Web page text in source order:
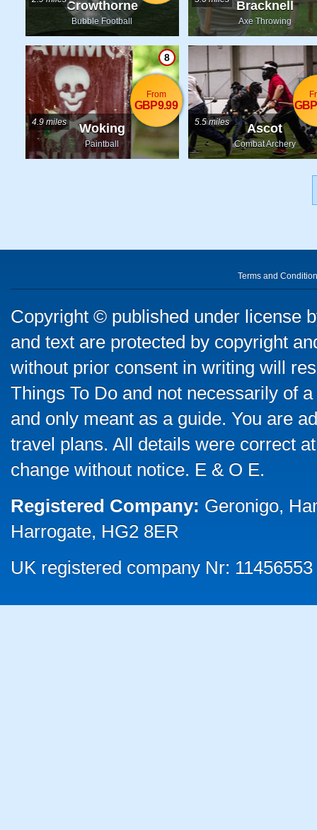
Crowthorne
Bubble Football
Bracknell
Axe Throwing
Woking
Paintball
8
4.9 miles
From
GBP9.99
Ascot
Combat Archery
5.5 miles
Terms and
Copyright © published under license
and text are protected by copyright
without prior consent in writing will
Things To Do and not necessarily of
and only meant as a guide. You are
travel plans. All details were correct
change without notice. E & O E.
Registered Company: Geronigo,
Harrogate, HG2 8ER
UK registered company Nr: